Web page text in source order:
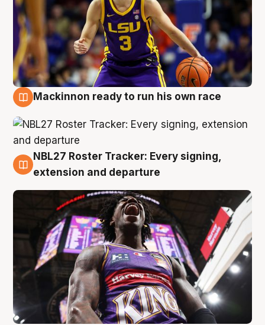
Mackinnon ready to run his own race
6 Aug
NBL27 Roster Tracker: Every signing,
extension and departure